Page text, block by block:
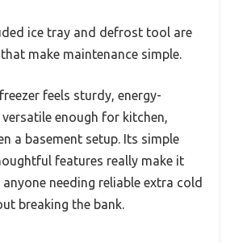
ice tray and defrost tool are
make maintenance simple.
feels sturdy, energy-
enough for kitchen,
a basement setup. Its simple
features really make it
needing reliable extra cold
breaking the bank.